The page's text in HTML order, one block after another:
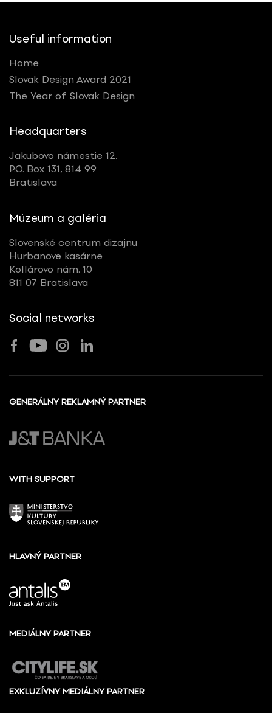
Useful information
Home
Slovak Design Award 2021
The Year of Slovak Design
Headquarters
Jakubovo námestie 12,
P.O. Box 131, 814 99
Bratislava
Múzeum a galéria
Slovenské centrum dizajnu
Hurbanove kasárne
Kollárovo nám. 10
811 07 Bratislava
Social networks
GENERÁLNY REKLAMNÝ PARTNER
WITH SUPPORT
HLAVNÝ PARTNER
MEDIÁLNY PARTNER
EXKLUZÍVNY MEDIÁLNY PARTNER